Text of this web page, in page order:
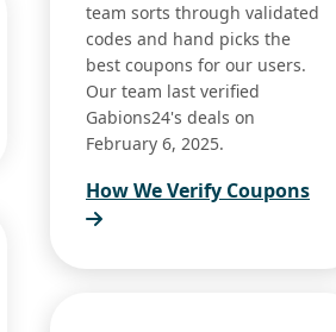
team sorts through validated
codes and hand picks the
best coupons for our users.
Our team last verified
Gabions24's deals on
February 6, 2025.
How We Verify Coupons